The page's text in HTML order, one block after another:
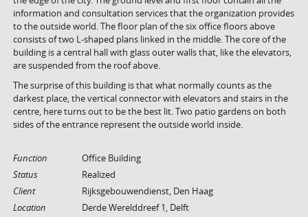
information and consultation services that the organization provides
to the outside world. The floor plan of the six office floors above
consists of two L-shaped plans linked in the middle. The core of the
building is a central hall with glass outer walls that, like the elevators,
are suspended from the roof above.
The surprise of this building is that what normally counts as the
darkest place, the vertical connector with elevators and stairs in the
centre, here turns out to be the best lit. Two patio gardens on both
sides of the entrance represent the outside world inside.
Function
Office Building
Status
Realized
Client
Rijksgebouwendienst, Den Haag
Location
Derde Werelddreef 1, Delft